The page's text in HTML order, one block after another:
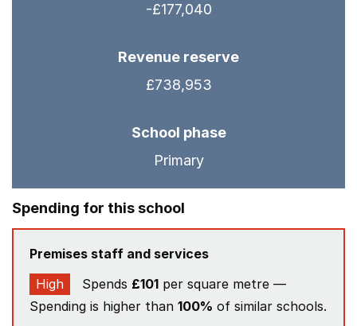
-£177,040
Revenue reserve
£738,953
School phase
Primary
Spending for this school
Premises staff and services
High
Spends £101 per square metre —
Spending is higher than 100% of similar schools.